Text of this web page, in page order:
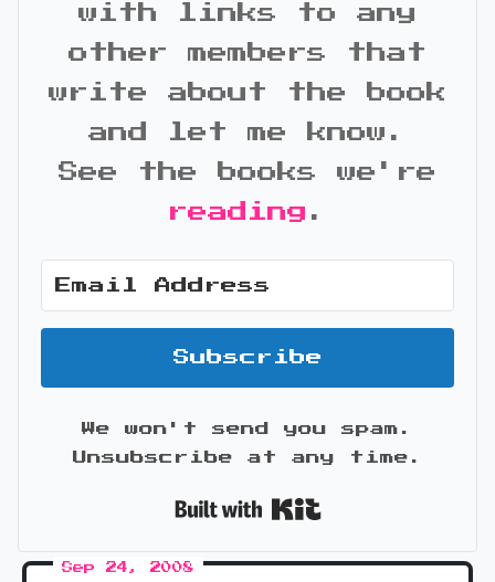
with links to any
other members that
write about the book
and let me know.
See the books we're
reading .
Subscribe
We won't send you spam.
Unsubscribe at any time.
Sep 24, 2008